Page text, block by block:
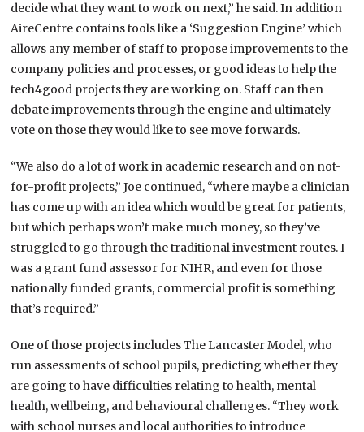
decide what they want to work on next,” he said. In addition
AireCentre contains tools like a ‘Suggestion Engine’ which
allows any member of staff to propose improvements to the
company policies and processes, or good ideas to help the
tech4good projects they are working on. Staff can then
debate improvements through the engine and ultimately
vote on those they would like to see move forwards.
“We also do a lot of work in academic research and on not-
for-profit projects,” Joe continued, “where maybe a clinician
has come up with an idea which would be great for patients,
but which perhaps won’t make much money, so they’ve
struggled to go through the traditional investment routes. I
was a grant fund assessor for NIHR, and even for those
nationally funded grants, commercial profit is something
that’s required.”
One of those projects includes The Lancaster Model, who
run assessments of school pupils, predicting whether they
are going to have difficulties relating to health, mental
health, wellbeing, and behavioural challenges. “They work
with school nurses and local authorities to introduce